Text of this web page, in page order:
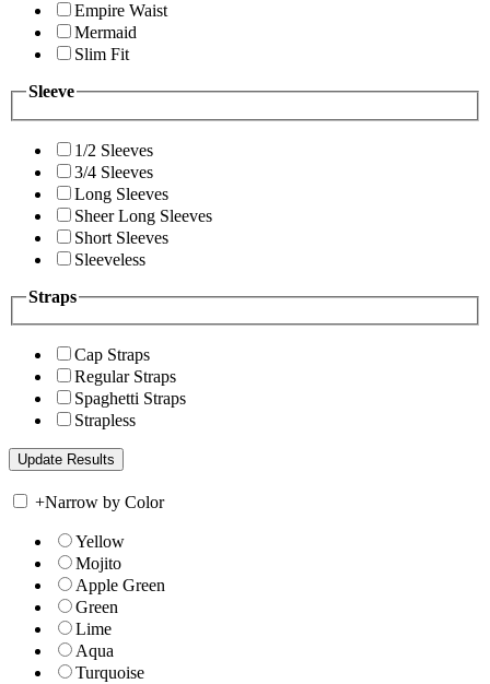
Empire Waist
Mermaid
Slim Fit
Sleeve
1/2 Sleeves
3/4 Sleeves
Long Sleeves
Sheer Long Sleeves
Short Sleeves
Sleeveless
Straps
Cap Straps
Regular Straps
Spaghetti Straps
Strapless
+Narrow by Color
Yellow
Mojito
Apple Green
Green
Lime
Aqua
Turquoise